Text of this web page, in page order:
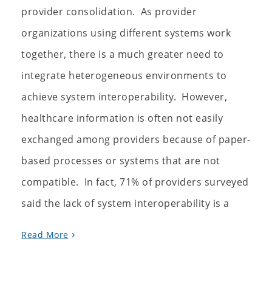
provider consolidation. As provider
organizations using different systems work
together, there is a much greater need to
integrate heterogeneous environments to
achieve system interoperability. However,
healthcare information is often not easily
exchanged among providers because of paper-
based processes or systems that are not
compatible. In fact, 71% of providers surveyed
said the lack of system interoperability is a
Read More